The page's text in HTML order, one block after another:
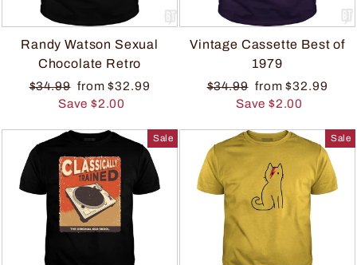
Randy Watson Sexual
Chocolate Retro
$34.99 from $32.99
Save $2.00
Vintage Cassette Best of
1979
$34.99 from $32.99
Save $2.00
Sale Sale